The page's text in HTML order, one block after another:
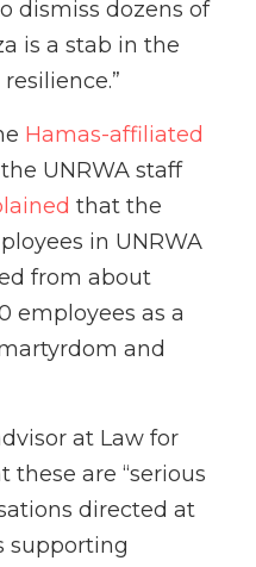
dismiss dozens of
is a stab in the
Hamas-affiliated
UNRWA staff
that the
in UNRWA
from about
employees as a
and
at Law for
these are “serious
directed at
supporting